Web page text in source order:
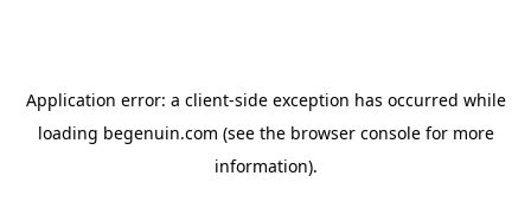
Application error: a client-side exception has occurred while
loading begenuin.com (see the browser consolefor more
information).